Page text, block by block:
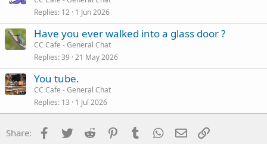
Replies 12 1 Jun 2026
Have you ever walked into a glass door ?
CC Cafe - General Chat
Replies 39 21 May 2026
You tube.
CC Cafe - General Chat
Replies 13 1 Jul 2026
Share: Facebook
Twitter Reddit PinterestTumblr WhatsApp
Email